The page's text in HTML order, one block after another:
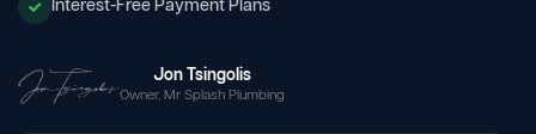
Interest-Free Payment Plans
Jon Tsingolis
Owner, Mr Splash Plumbing